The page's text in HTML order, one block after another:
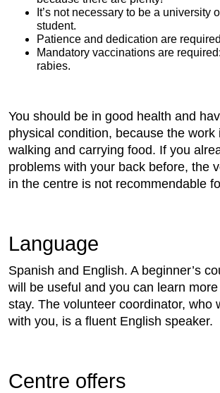
It’s not necessary to be a university
student.
Patience and dedication are
Mandatory vaccinations are
rabies.
You should be in good health and
physical condition, because the work
walking and carrying food. If you
problems with your back before, the
in the centre is not recommendable
Language
Spanish and English. A beginner’s
will be useful and you can learn
stay. The volunteer coordinator, who
with you, is a fluent English speaker.
Centre offers